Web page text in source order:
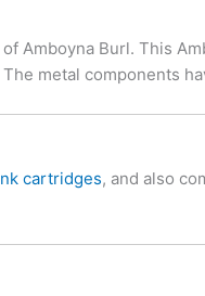
Amboyna Burl. This
metal components
cartridges, and also